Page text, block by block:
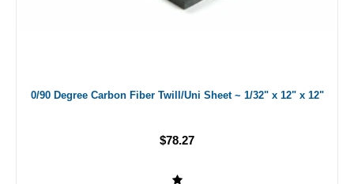
0/90 Degree Carbon Fiber Twill/Uni Sheet ~ 1/32" x 12" x 12"
$78.27